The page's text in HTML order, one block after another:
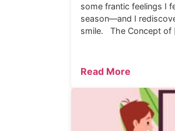
some frantic feelings I
season—and I
smile. The Concept of
Read More